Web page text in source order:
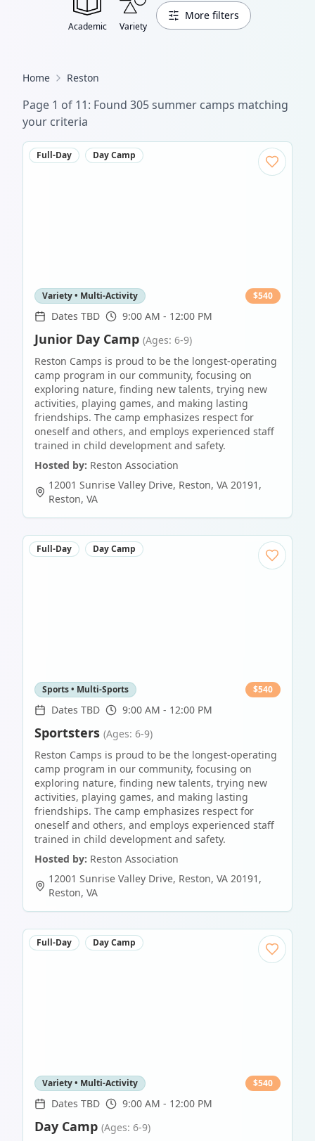
Academic Variety
More filters
Home Reston
Page 1 of 11: Found 305summer camps matching
your criteria
Full-Day Day Camp
Variety • Multi-Activity $540
Dates TBD 9:00 AM - 12:00 PM
Junior Day Camp (Ages: 6-9)
Reston Camps is proud to be the longest-operating
camp program in our community, focusing on
exploring nature, finding new talents, trying new
activities, playing games, and making lasting
friendships. The camp emphasizes respect for
oneself and others, and employs experienced staff
trained in child development and safety.
Hosted by: Reston Association
12001 Sunrise Valley Drive, Reston, VA 20191 ,
Reston, VA
Full-Day Day Camp
Sports • Multi-Sports $540
Dates TBD 9:00 AM - 12:00 PM
Sportsters (Ages: 6-9)
Reston Camps is proud to be the longest-operating
camp program in our community, focusing on
exploring nature, finding new talents, trying new
activities, playing games, and making lasting
friendships. The camp emphasizes respect for
oneself and others, and employs experienced staff
trained in child development and safety.
Hosted by: Reston Association
12001 Sunrise Valley Drive, Reston, VA 20191 ,
Reston, VA
Full-Day Day Camp
Variety • Multi-Activity $540
Dates TBD 9:00 AM - 12:00 PM
Day Camp (Ages: 6-9)